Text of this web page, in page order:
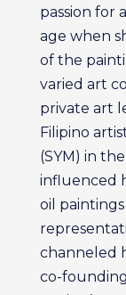
passion for
age when
of the
varied art
private art
Filipino
(SYM) in
influenced
oil
channeled
co-